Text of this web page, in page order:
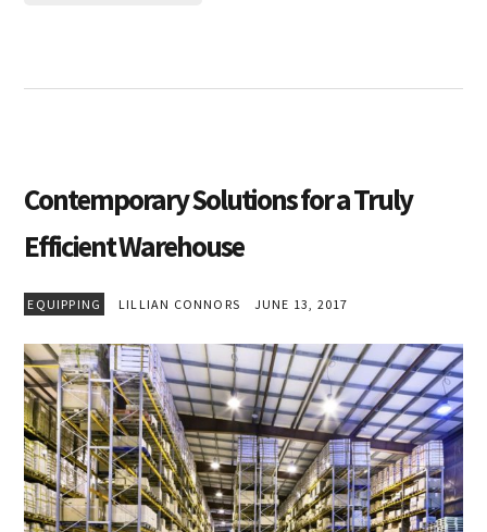
Contemporary Solutions for a Truly
Efficient Warehouse
EQUIPPING LILLIAN CONNORS JUNE 13, 2017